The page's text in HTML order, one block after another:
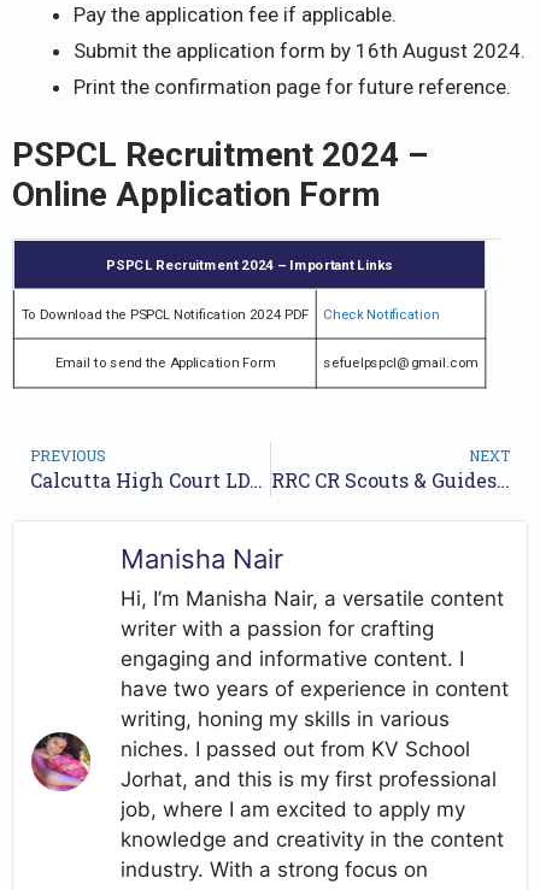
Pay the application fee if applicable.
Submit the application form by 16th August 2024.
Print the confirmation page for future reference.
PSPCL Recruitment 2024 –
Online Application Form
PSPCL Recruitment 2024 – Important Links
To Download the PSPCL Notification 2024 PDF Check Notification
Email to send the Application Form sefuelpspcl@gmail.com
PREVIOUS
Calcutta High Court LDA Jobs Notification 2024 For 291 Posts | Online Form
NEXT
RRC CR Scouts & Guides Quota Jobs Notification 2024 for 12 Posts | Online Form
Manisha Nair
Hi, I’m Manisha Nair, a versatile content
writer with a passion for crafting
engaging and informative content. I
have two years of experience in content
writing, honing my skills in various
niches. I passed out from KV School
Jorhat, and this is my first professional
job, where I am excited to apply my
knowledge and creativity in the content
industry. With a strong focus on